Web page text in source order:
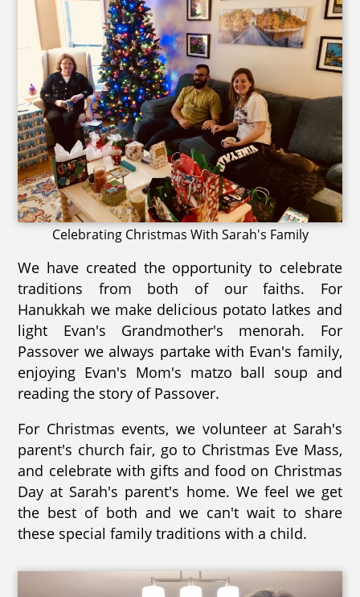
Celebrating Christmas With Sarah's Family
We have created the opportunity to celebrate
traditions from both of our faiths. For
Hanukkah we make delicious potato latkes and
light Evan's Grandmother's menorah. For
Passover we always partake with Evan's family,
enjoying Evan's Mom's matzo ball soup and
reading the story of Passover.
For Christmas events, we volunteer at Sarah's
parent's church fair, go to Christmas Eve Mass,
and celebrate with gifts and food on Christmas
Day at Sarah's parent's home. We feel we get
the best of both and we can't wait to share
these special family traditions with a child.